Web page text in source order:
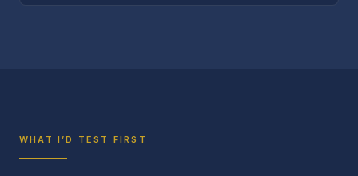
WHAT I’D TEST FIRST